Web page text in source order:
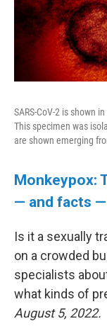
SARS-CoV-2 is shown
This specimen was
are shown emerging
Monkeypox:
— and facts
Is it a sexually
on a crowded
specialists
what kinds of
August 5, 2022.